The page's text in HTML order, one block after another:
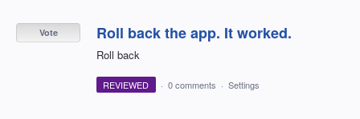
Roll back the app. It worked.
Roll back
Vote
REVIEWED · 0 comments · Settings